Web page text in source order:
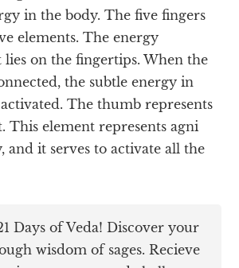
in the body. The five fingers
elements. The energy
on the fingertips. When the
the subtle energy in
The thumb represents
This element represents agni
and it serves to activate all the
Days of Veda! Discover your
wisdom of sages. Recieve